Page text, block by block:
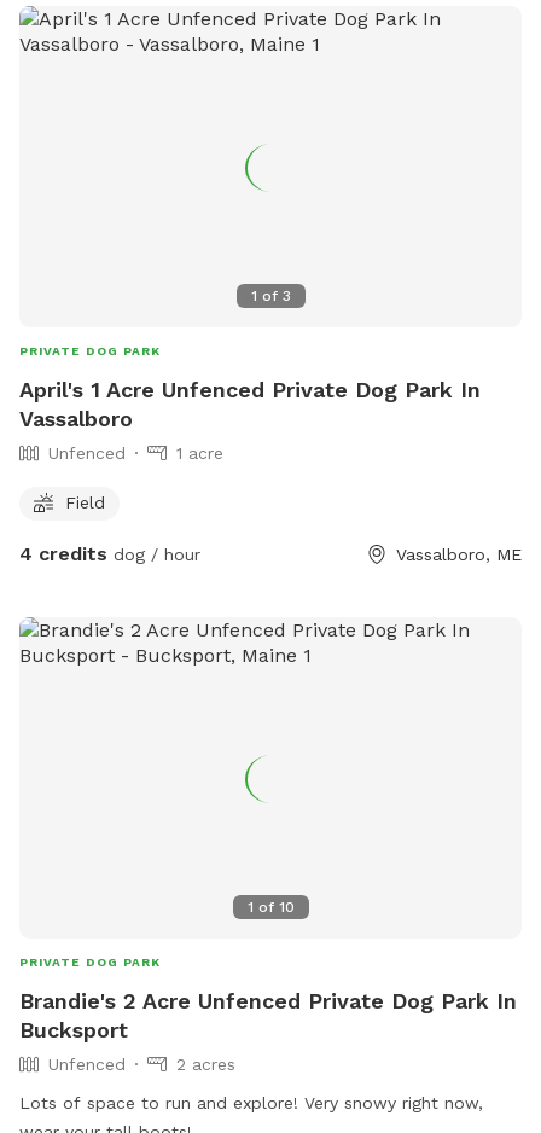
1 of 3
PRIVATE DOG PARK
April's 1 Acre Unfenced Private Dog Park In
Vassalboro
Unfenced 1 acre
Field
4 credits dog / hour Vassalboro, ME
1 of 10
PRIVATE DOG PARK
Brandie's 2 Acre Unfenced Private Dog Park In
Bucksport
Unfenced
2 acres
Lots of space to run and explore! Very snowy right now,